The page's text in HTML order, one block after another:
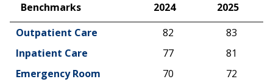
Benchmarks 2024
2025
Benchmarks
2024 2025
Outpatient Care 82
83
Inpatient Care
77
81
Emergency Room
70 72